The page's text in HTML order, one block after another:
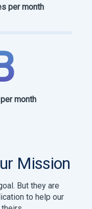
per month
month
Mission
But they are
to help our